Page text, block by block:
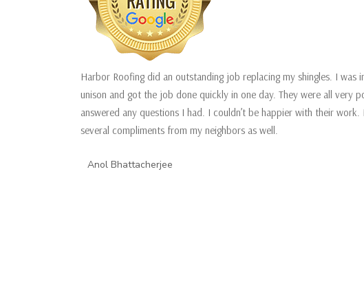
Harbor Roofing did an outstanding job replacing my shingles. I
unison and got the job done quickly in one day. They were all very
answered any questions I had. I couldn’t be happier with their
several compliments from my neighbors as well.
Anol Bhattacherjee